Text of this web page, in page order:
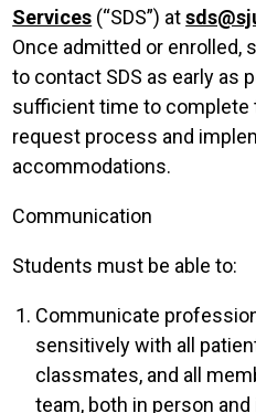
Services (“SDS”) at
Once admitted or enrolled,
to contact SDS as early as
sufficient time to complete
request process and
accommodations.
Communication
Students must be able to:
Communicate
sensitively with all
classmates, and all
team, both in person